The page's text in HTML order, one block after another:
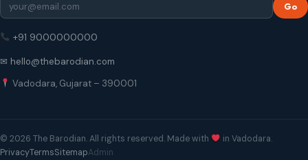
Go
+91 9000000000
✉ hello@thebarodian.com
Vadodara, Gujarat – 390001
© 2026 The Barodian. All rights reserved. Made with
in Vadodara.
PrivacyTermsSitemapAdmin